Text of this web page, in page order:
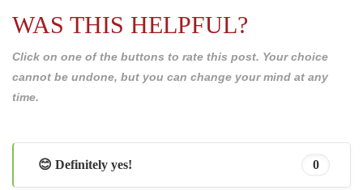
WAS THIS HELPFUL?
Click on one of the buttons to rate this post. Your choice
cannot be undone, but you can change your mind at any
time.
😊 Definitely yes! 0